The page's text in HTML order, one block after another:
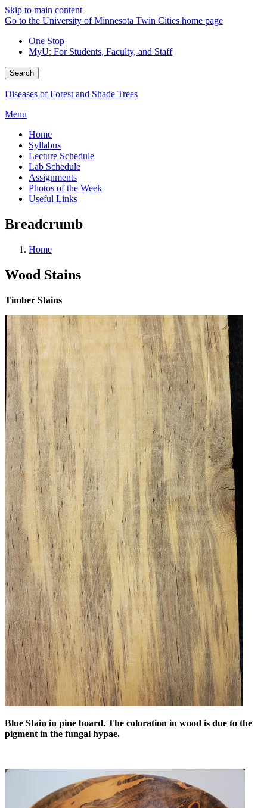
Skip to main content
Go to the University of Minnesota Twin Cities home page
One Stop
MyU: For Students, Faculty, and Staff
Search
Diseases of Forest and Shade Trees
Menu
Home
Syllabus
Lecture Schedule
Lab Schedule
Assignments
Photos of the Week
Useful Links
Breadcrumb
Home
Wood Stains
Timber Stains
Blue Stain in pine board. The coloration in wood is due to the
pigment in the fungal hypae.